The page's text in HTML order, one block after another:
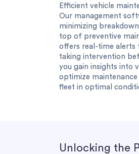
Efficient vehicle
Our management
minimizing
top of preventive
offers real-time alerts
taking intervention
you gain insights into
optimize
fleet in optimal
Unlocking the